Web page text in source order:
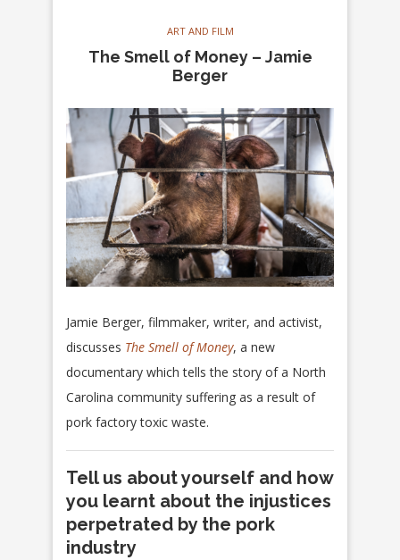
ART AND FILM
The Smell of Money – Jamie
Berger
Jamie Berger, filmmaker, writer, and activist,
discusses The Smell of Money, a new
documentary which tells the story of a North
Carolina community suffering as a result of
pork factory toxic waste.
Tell us about yourself and how
you learnt about the injustices
perpetrated by the pork
industry